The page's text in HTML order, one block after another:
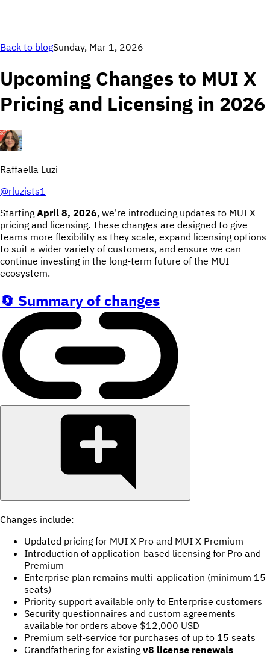
Back to blogSunday, Mar 1, 2026
Upcoming Changes to MUI X
Pricing and Licensing in 2026
Raffaella Luzi
@rluzists1
Starting April 8, 2026, we're introducing updates to MUI X
pricing and licensing. These changes are designed to give
teams more flexibility as they scale, expand licensing options
to suit a wider variety of customers, and ensure we can
continue investing in the long-term future of the MUI
ecosystem.
🔄 Summary of changes
Changes include:
Updated pricing for MUI X Pro and MUI X Premium
Introduction of application-based licensing for Pro and
Premium
Enterprise plan remains multi-application (minimum 15
seats)
Priority support available only to Enterprise customers
Security questionnaires and custom agreements
available for orders above $12,000 USD
Premium self-service for purchases of up to 15 seats
Grandfathering for existing v8 license renewals